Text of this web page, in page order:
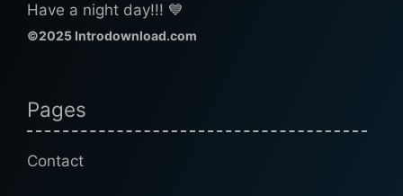
Have a night day!!! 💙
©2025 Introdownload.com
Pages
Contact